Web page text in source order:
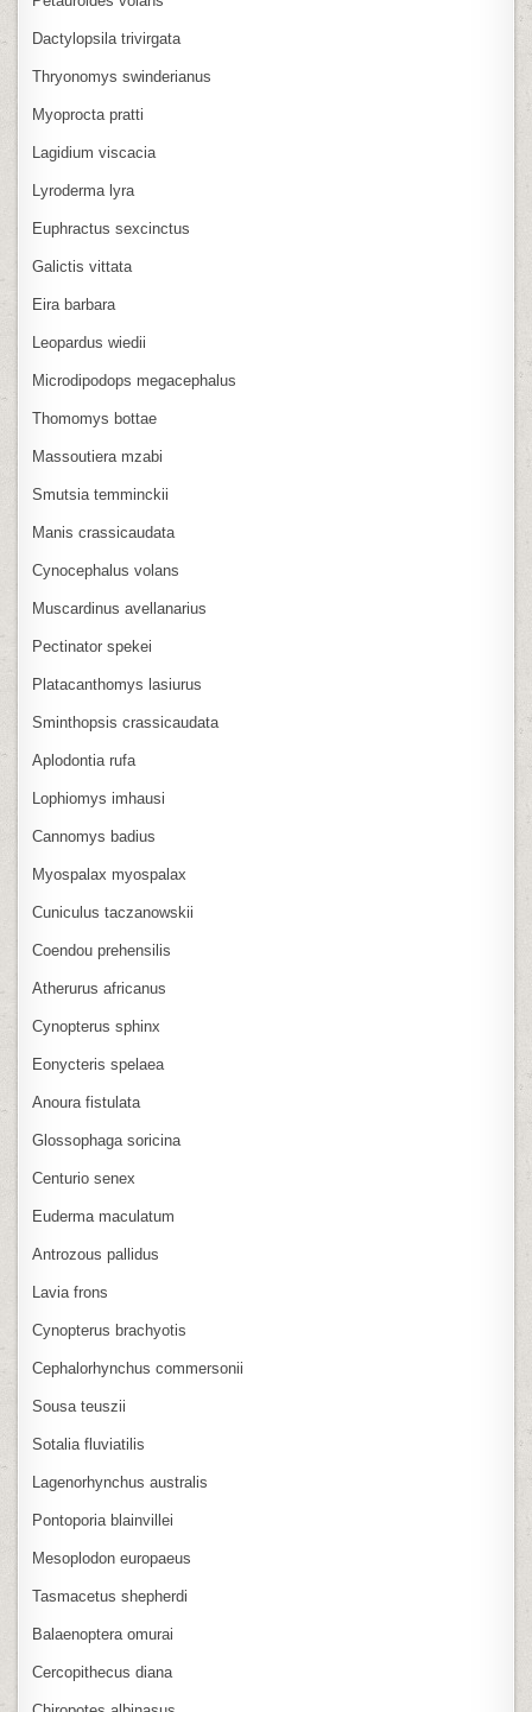
Dactylopsila trivirgata
Thryonomys swinderianus
Myoprocta pratti
Lagidium viscacia
Lyroderma lyra
Euphractus sexcinctus
Galictis vittata
Eira barbara
Leopardus wiedii
Microdipodops megacephalus
Thomomys bottae
Massoutiera mzabi
Smutsia temminckii
Manis crassicaudata
Cynocephalus volans
Muscardinus avellanarius
Pectinator spekei
Platacanthomys lasiurus
Sminthopsis crassicaudata
Aplodontia rufa
Lophiomys imhausi
Cannomys badius
Myospalax myospalax
Cuniculus taczanowskii
Coendou prehensilis
Atherurus africanus
Cynopterus sphinx
Eonycteris spelaea
Anoura fistulata
Glossophaga soricina
Centurio senex
Euderma maculatum
Antrozous pallidus
Lavia frons
Cynopterus brachyotis
Cephalorhynchus commersonii
Sousa teuszii
Sotalia fluviatilis
Lagenorhynchus australis
Pontoporia blainvillei
Mesoplodon europaeus
Tasmacetus shepherdi
Balaenoptera omurai
Cercopithecus diana